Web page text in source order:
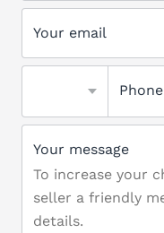
Your email
Phone
Your message